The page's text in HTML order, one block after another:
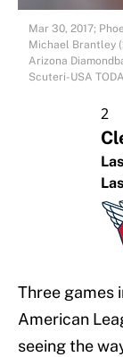
Mar 30, 2017;
Michael Brantley
Arizona
Scuteri-USA
2
Three games
American
seeing the